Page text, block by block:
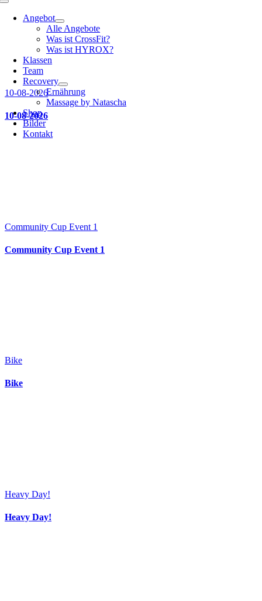
Toggle
NavigationAngebot
Alle Angebote
Was ist CrossFit?
Was ist HYROX?
Klassen
Team
Recovery
Ernährung
Massage by Natascha
Shop
Bilder
Kontakt
10-08-2026
10-08-2026
Community Cup Event 1
Community Cup Event 1
Bike
Bike
Heavy Day!
Heavy Day!